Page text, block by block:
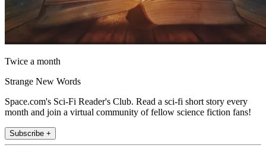
Twice a month
Strange New Words
Space.com's Sci-Fi Reader's Club. Read a sci-fi short story every
month and join a virtual community of fellow science fiction fans!
Subscribe +